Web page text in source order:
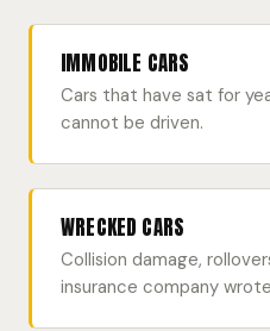
IMMOBILE CARS
Cars that have sat for
cannot be driven.
WRECKED CARS
Collision damage,
insurance company